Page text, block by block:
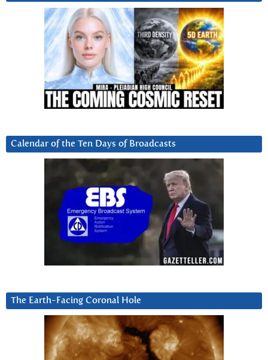
Calendar of the Ten Days of Broadcasts
The Earth-Facing Coronal Hole